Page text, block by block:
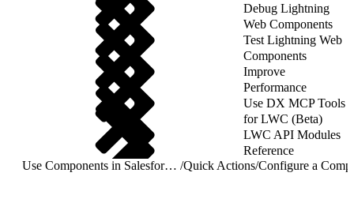
Debug Lightning
Web Components
Test Lightning Web
Components
Improve
Performance
Use DX MCP Tools
for LWC (Beta)
LWC API Modules
Reference
Use Components in Salesforce Targets /Quick Actions/